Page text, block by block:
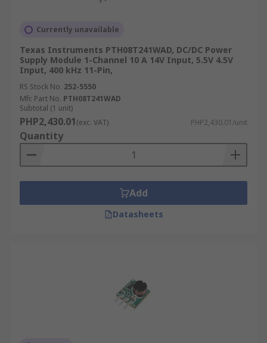
Currently unavailable
Texas Instruments PTH08T241WAD, DC/DC Power
Supply Module 1-Channel 10 A 14V Input, 5.5V 4.5V
Input, 400 kHz 11-Pin,
RS Stock No. 252-5550
Mfr. Part No. PTH08T241WAD
Subtotal (1 unit)
PHP2,430.01(exc. VAT) PHP2,430.01/unit
Quantity
Add
Datasheets